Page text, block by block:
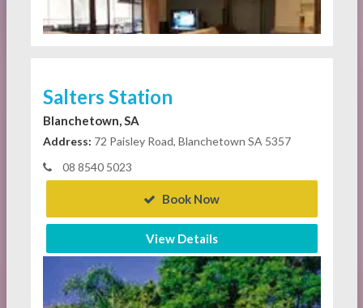
Salters Station
Blanchetown, SA
Address: 72 Paisley Road, Blanchetown SA 5357
08 8540 5023
Book Now
View Details